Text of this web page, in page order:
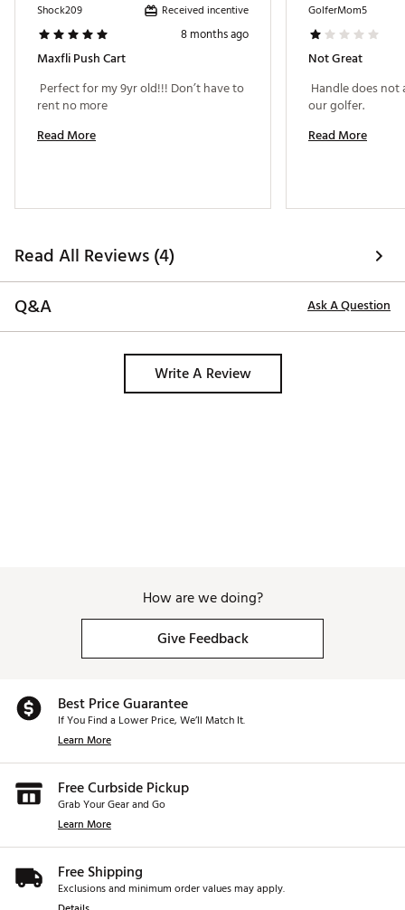
Shock209 Received incentive
8 months ago
Maxfli Push Cart
Perfect for my 9yr old!!! Don’t have to
Read More
GolferMom5
Not Great
Handle does
Read More
Read All Reviews (4)
Q&A
Ask A Question
Write A Review
How are we doing?
Give Feedback
Best Price Guarantee
If You Find a Lower Price, We’ll Match It.
Learn More
Free Curbside Pickup
Grab Your Gear and Go
Learn More
Free Shipping
Exclusions and minimum order values may apply.